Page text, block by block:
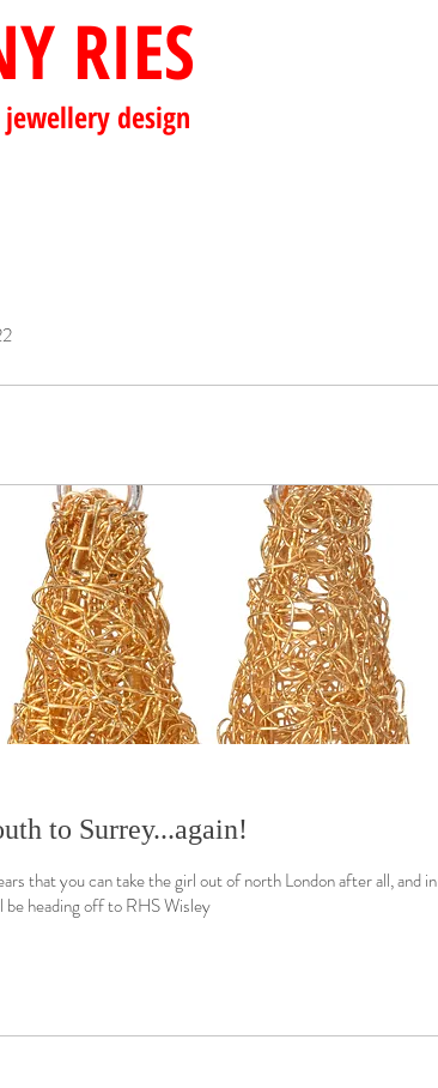
RIES
jewellery design
to Surrey...again!
that you can take the girl out of north London after all, and in
be heading off to RHS Wisley